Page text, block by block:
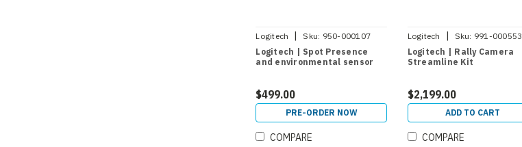
Logitech Sku: 950-000107
Logitech | Spot Presence
and environmental sensor
$499.00
PRE-ORDER NOW
COMPARE
Logitech Sku: 991-000553
Logitech | Rally Camera
Streamline Kit
$2,199.00
ADD TO CART
COMPARE